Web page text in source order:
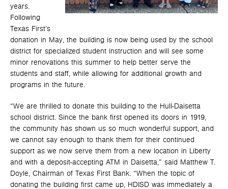
years.
Following
Texas First’s
donation in May, the building is now being used by the school
district for specialized student instruction and will see some
minor renovations this summer to help better serve the
students and staff, while allowing for additional growth and
programs in the future.
“We are thrilled to donate this building to the Hull-Daisetta
school district. Since the bank first opened its doors in 1919,
the community has shown us so much wonderful support, and
we cannot say enough to thank them for their continued
support as we now serve them from a new location in Liberty
and with a deposit-accepting ATM in Daisetta,” said Matthew T.
Doyle, Chairman of Texas First Bank. “When the topic of
donating the building first came up, HDISD was immediately a